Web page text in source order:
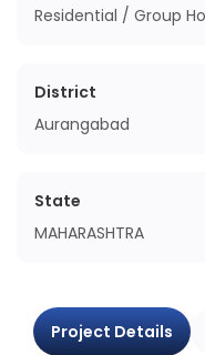
Residential / Group
District
Aurangabad
State
MAHARASHTRA
Project Details